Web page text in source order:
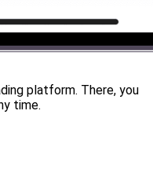
platform. There, you
time.